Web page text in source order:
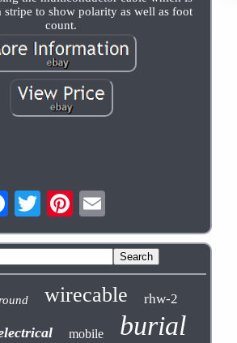
stripe to show polarity as well as foot
count.
wirecable rhw-2
mobile burial